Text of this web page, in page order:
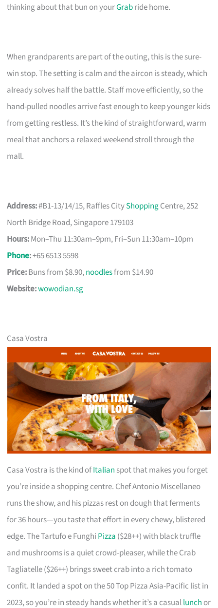
thinking about that bun on yourGrabride home.
When grandparents are part of the outing, this is the sure-
win stop. The setting is calm and the aircon is steady, which
already solves half the battle. Staff move efficiently, so the
hand-pulled noodles arrive fast enough to keep younger kids
from getting restless. It’s the kind of straightforward, warm
meal that anchors a relaxed weekend stroll through the
mall.
Address:#B1-13/14/15, Raffles CityShoppingCentre, 252
North Bridge Road, Singapore 179103
Hours:Mon–Thu 11:30am–9pm, Fri–Sun 11:30am–10pm
Phone:+65 6513 5598
Price:Buns from $8.90,noodlesfrom $14.90
Website:wowodian.sg
Casa Vostra
Casa Vostra is the kind ofItalian spot that makes you forget
you’re inside a shopping centre. Chef Antonio Miscellaneo
runs the show, and his pizzas rest on dough that ferments
for 36 hours—you taste that effort in every chewy, blistered
edge. The Tartufo e Funghi Pizza ($28++) with black truffle
and mushrooms is a quiet crowd-pleaser, while the Crab
Tagliatelle ($26++) brings sweet crab into a rich tomato
confit. It landed a spot on the 50 Top Pizza Asia-Pacific list in
2023, so you’re in steady hands whether it’s a casuallunch or